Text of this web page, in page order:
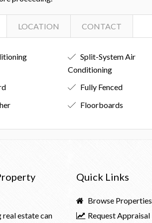
LOCATION CONTACT
Split-System Air
Conditioning
Fully Fenced
Floorboards
real estate can
Quick Links
Browse Properties
Request Appraisal